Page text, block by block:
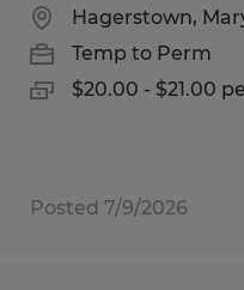
Hagerstown,
Temp to Perm
$20.00 - $21.00
Posted 7/9/2026